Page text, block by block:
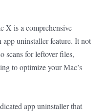
X is a comprehensive
uninstaller feature. It not
scans for leftover files,
to optimize your Mac’s
app uninstaller that